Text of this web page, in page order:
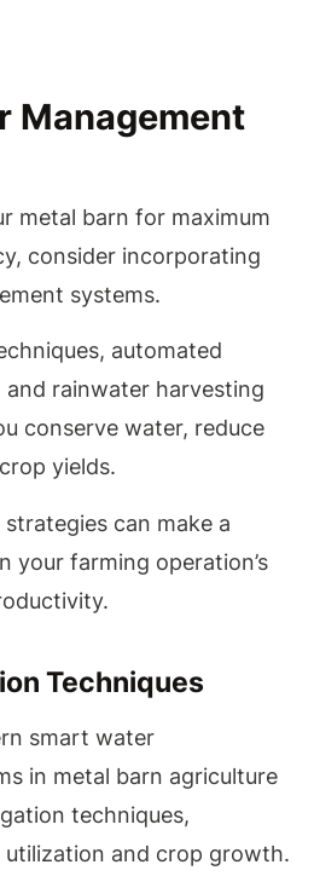
Management
metal barn for maximum
consider incorporating
systems.
automated
rainwater harvesting
conserve water, reduce
yields.
can make a
your farming operation’s
Techniques
smart water
in metal barn agriculture
techniques,
and crop growth.